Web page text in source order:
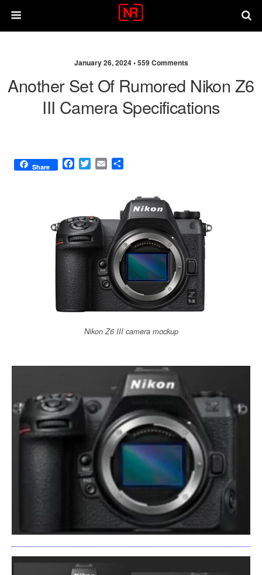
January 26, 2024 •559 Comments
Another Set Of Rumored Nikon Z6
III Camera Specifications
Share
F
o
o
k
T
e
r
E
e
Nikon Z6 III camera mockup